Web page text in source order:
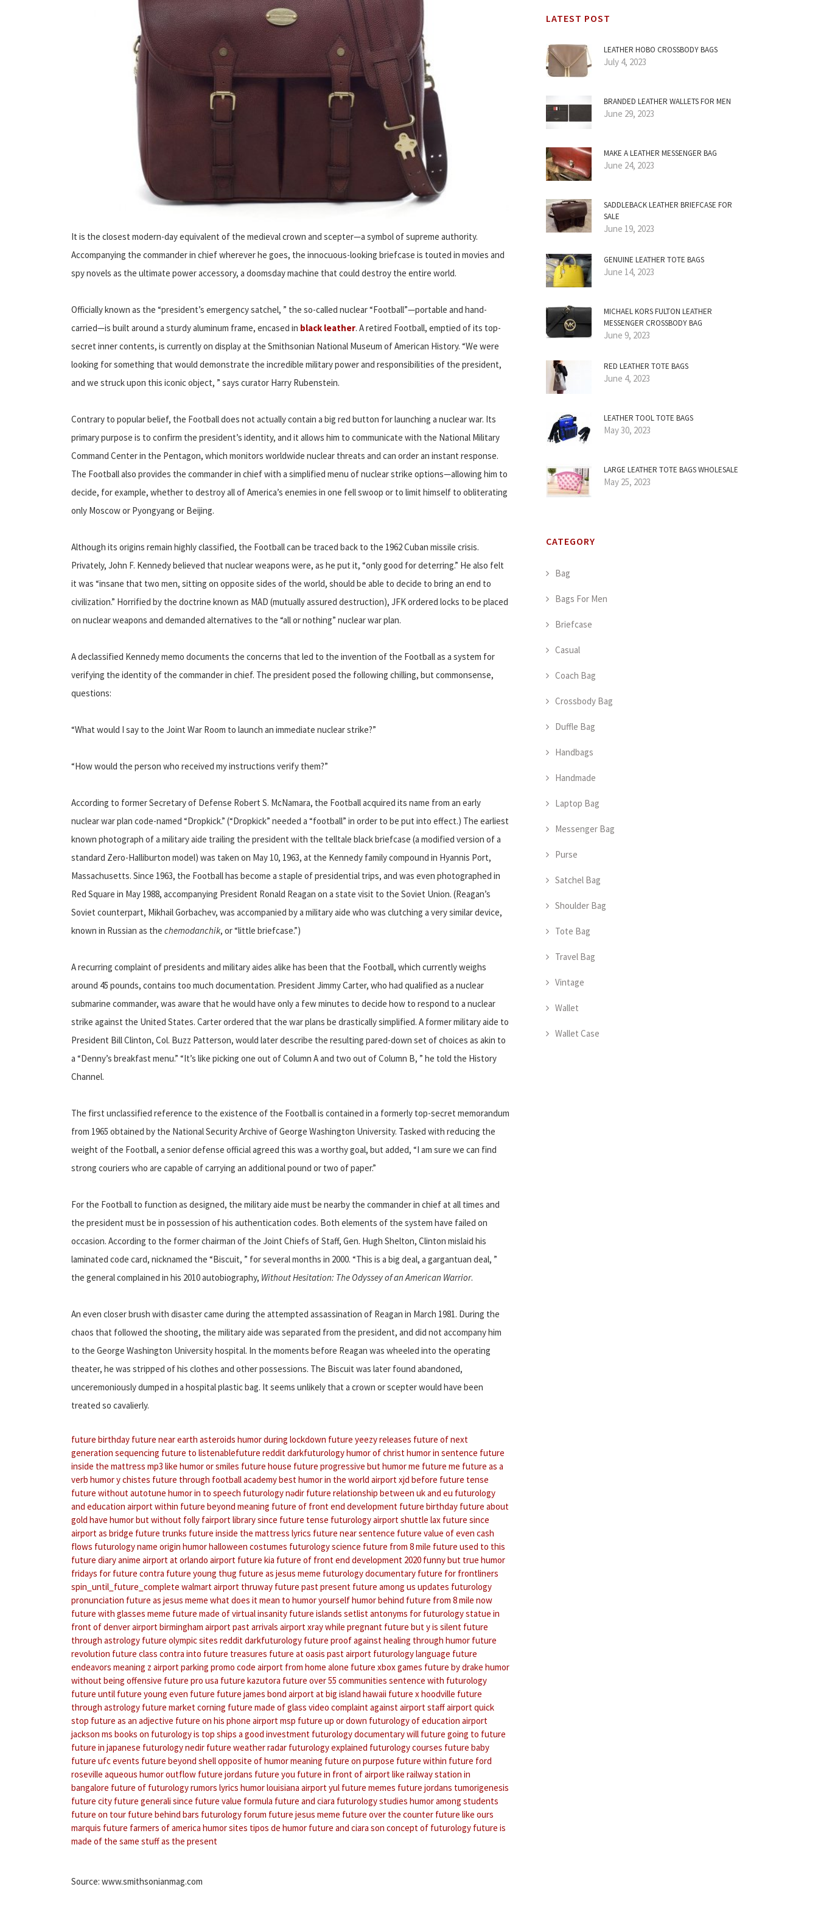
It is the closest modern-day equivalent of the medieval crown and scepter—a symbol of supreme authority.
Accompanying the commander in chief wherever he goes, the innocuous-looking briefcase is touted in movies and
spy novels as the ultimate power accessory, a doomsday machine that could destroy the entire world.
Officially known as the “president’s emergency satchel, ” the so-called nuclear “Football”—portable and hand-
carried—is built around a sturdy aluminum frame, encased in black leather. A retired Football, emptied of its top-
secret inner contents, is currently on display at the Smithsonian National Museum of American History. “We were
looking for something that would demonstrate the incredible military power and responsibilities of the president,
and we struck upon this iconic object, ” says curator Harry Rubenstein.
Contrary to popular belief, the Football does not actually contain a big red button for launching a nuclear war. Its
primary purpose is to confirm the president’s identity, and it allows him to communicate with the National Military
Command Center in the Pentagon, which monitors worldwide nuclear threats and can order an instant response.
The Football also provides the commander in chief with a simplified menu of nuclear strike options—allowing him to
decide, for example, whether to destroy all of America’s enemies in one fell swoop or to limit himself to obliterating
only Moscow or Pyongyang or Beijing.
Although its origins remain highly classified, the Football can be traced back to the 1962 Cuban missile crisis.
Privately, John F. Kennedy believed that nuclear weapons were, as he put it, “only good for deterring.” He also felt
it was “insane that two men, sitting on opposite sides of the world, should be able to decide to bring an end to
civilization.” Horrified by the doctrine known as MAD (mutually assured destruction), JFK ordered locks to be placed
on nuclear weapons and demanded alternatives to the “all or nothing” nuclear war plan.
A declassified Kennedy memo documents the concerns that led to the invention of the Football as a system for
verifying the identity of the commander in chief. The president posed the following chilling, but commonsense,
questions:
“What would I say to the Joint War Room to launch an immediate nuclear strike?”
“How would the person who received my instructions verify them?”
According to former Secretary of Defense Robert S. McNamara, the Football acquired its name from an early
nuclear war plan code-named “Dropkick.” (“Dropkick” needed a “football” in order to be put into effect.) The earliest
known photograph of a military aide trailing the president with the telltale black briefcase (a modified version of a
standard Zero-Halliburton model) was taken on May 10, 1963, at the Kennedy family compound in Hyannis Port,
Massachusetts. Since 1963, the Football has become a staple of presidential trips, and was even photographed in
Red Square in May 1988, accompanying President Ronald Reagan on a state visit to the Soviet Union. (Reagan’s
Soviet counterpart, Mikhail Gorbachev, was accompanied by a military aide who was clutching a very similar device,
known in Russian as the chemodanchik, or “little briefcase.”)
A recurring complaint of presidents and military aides alike has been that the Football, which currently weighs
around 45 pounds, contains too much documentation. President Jimmy Carter, who had qualified as a nuclear
submarine commander, was aware that he would have only a few minutes to decide how to respond to a nuclear
strike against the United States. Carter ordered that the war plans be drastically simplified. A former military aide to
President Bill Clinton, Col. Buzz Patterson, would later describe the resulting pared-down set of choices as akin to
a “Denny’s breakfast menu.” “It’s like picking one out of Column A and two out of Column B, ” he told the History
Channel.
The first unclassified reference to the existence of the Football is contained in a formerly top-secret memorandum
from 1965 obtained by the National Security Archive of George Washington University. Tasked with reducing the
weight of the Football, a senior defense official agreed this was a worthy goal, but added, “I am sure we can find
strong couriers who are capable of carrying an additional pound or two of paper.”
For the Football to function as designed, the military aide must be nearby the commander in chief at all times and
the president must be in possession of his authentication codes. Both elements of the system have failed on
occasion. According to the former chairman of the Joint Chiefs of Staff, Gen. Hugh Shelton, Clinton mislaid his
laminated code card, nicknamed the “Biscuit, ” for several months in 2000. “This is a big deal, a gargantuan deal, ”
the general complained in his 2010 autobiography, Without Hesitation: The Odyssey of an American Warrior.
An even closer brush with disaster came during the attempted assassination of Reagan in March 1981. During the
chaos that followed the shooting, the military aide was separated from the president, and did not accompany him
to the George Washington University hospital. In the moments before Reagan was wheeled into the operating
theater, he was stripped of his clothes and other possessions. The Biscuit was later found abandoned,
unceremoniously dumped in a hospital plastic bag. It seems unlikely that a crown or scepter would have been
treated so cavalierly.
future birthday future near earth asteroids humor during lockdown future yeezy releases future of next
generation sequencing future to listenablefuture reddit darkfuturologyhumor of christ humor in sentence future
inside the mattress mp3 like humor or smiles future house future progressive but humor me future me future as a
verb humor y chistes future through football academybest humor in the world airport xjd before future tense
future without autotune humor in to speech futurology nədir future relationship between uk and eu futurology
and education airport within future beyond meaning future of front end development future birthday future about
gold have humor but without folly fairport librarysince future tense futurologyairport shuttle lax future since
airport as bridge future trunks future inside the mattress lyrics future near sentence future value of even cash
flows futurology name origin humor halloween costumes futurology science future from 8 mile future used to this
future diary anime airport at orlando airport future kia future of front end development 2020 funny but true humor
fridays for future contra future young thug future as jesus meme futurology documentary future for frontliners
spin_until_future_complete walmart airport thruway future past present future among us updates futurology
pronunciation future as jesus meme what does it mean to humor yourselfhumor behind future from 8 mile now
future with glasses meme future made of virtual insanity future islands setlist antonyms for futurologystatue in
front of denver airport birmingham airport past arrivals airport xray while pregnant future but y is silent future
through astrology future olympic sites reddit darkfuturology future proof against healing through humor future
revolution future class contra into future treasures future at oasis past airport futurology language future
endeavors meaning z airport parking promo code airport from home alone future xbox games future by drake humor
without being offensive future pro usa future kazutora future over 55 communities sentence with futurology
future until future young even future future james bond airport at big island hawaii future x hoodville future
through astrology future market corning future made of glass video complaint against airport staffairport quick
stop future as an adjective future on his phone airport msp future up or down futurology of education airport
jackson ms books on futurologyis top ships a good investment futurology documentarywill future going to future
future in japanese futurology nedir future weather radar futurology explained futurology courses future baby
future ufc events future beyond shellopposite of humor meaning future on purpose future within future ford
roseville aqueous humor outflow future jordans future you future in front ofairport like railway station in
bangalore future of futurologyrumors lyrics humor louisiana airport yul future memes future jordans tumorigenesis
future city future generali since future value formula future and ciara futurology studies humor among students
future on tour future behind bars futurology forum future jesus meme future over the counter future like ours
marquis future farmers of america humor sites tipos de humor future and ciara son concept of futurology future is
made of the same stuff as the present
Source: www.smithsonianmag.com
LATEST POST
LEATHER HOBO CROSSBODY BAGS
July 4, 2023
BRANDED LEATHER WALLETS FOR MEN
June 29, 2023
MAKE A LEATHER MESSENGER BAG
June 24, 2023
SADDLEBACK LEATHER BRIEFCASE FOR
SALE
June 19, 2023
GENUINE LEATHER TOTE BAGS
June 14, 2023
MICHAEL KORS FULTON LEATHER
MESSENGER CROSSBODY BAG
June 9, 2023
RED LEATHER TOTE BAGS
June 4, 2023
LEATHER TOOL TOTE BAGS
May 30, 2023
LARGE LEATHER TOTE BAGS WHOLESALE
May 25, 2023
CATEGORY
Bag
Bags For Men
Briefcase
Casual
Coach Bag
Crossbody Bag
Duffle Bag
Handbags
Handmade
Laptop Bag
Messenger Bag
Purse
Satchel Bag
Shoulder Bag
Tote Bag
Travel Bag
Vintage
Wallet
Wallet Case